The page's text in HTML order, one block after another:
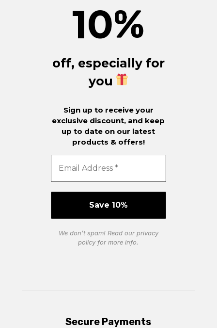
10%
off, especially for
you
Sign up to receive your
exclusive discount, and keep
up to date on our latest
products & offers!
We don’t spam! Read our privacy
policyfor more info.
Secure Payments